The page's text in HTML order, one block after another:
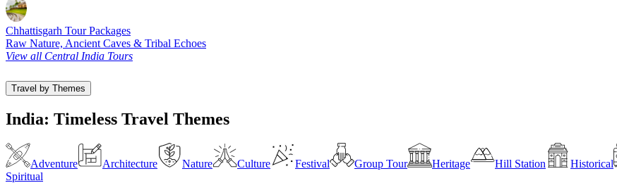
Chhattisgarh Tour Packages
Raw Nature, Ancient Caves & Tribal Echoes
View all Central India Tours
Travel by Themes
India: Timeless Travel Themes
Adventure Architecture Nature Culture Festival Group Tour Heritage Hill Station Historical
Spiritual